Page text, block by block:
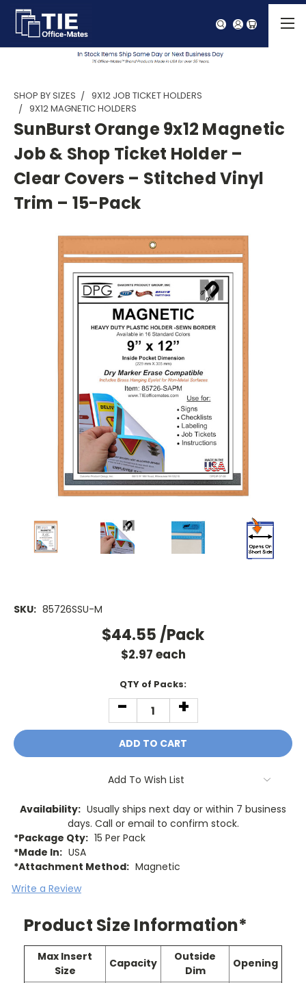
SHOP BY SIZES
9X12 JOB TICKET HOLDERS
9X12 MAGNETIC HOLDERS
SunBurst Orange 9x12 Magnetic
Job & Shop Ticket Holder –
Clear Covers – Stitched Vinyl
Trim – 15-Pack
SKU: 85726SSU-M
$44.55 /Pack
$2.97 each
QTY of Packs:
DECREASE
QUANTITY:
- INCREASE
QUANTITY:
+
Add To Wish List
Availability: Usually ships next day or within 7 business
days. Call or email to confirm stock.
*Package Qty: 15 Per Pack
*Made In: USA
*Attachment Method: Magnetic
Write a Review
Product Size Information*
Max Insert
Size
Capacity
Outside
Dim
Opening